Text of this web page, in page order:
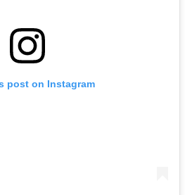
post on Instagram